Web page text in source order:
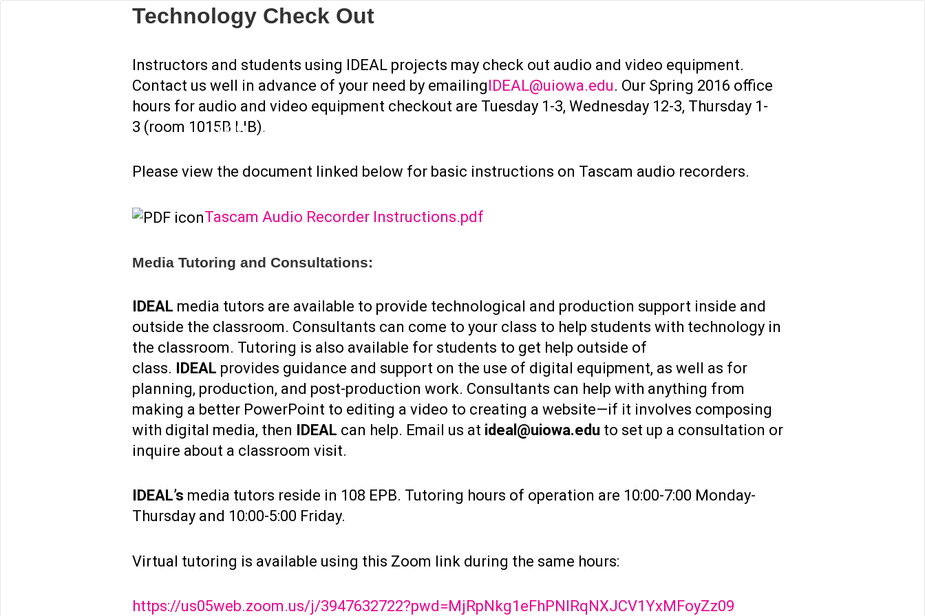
ABOUT MEDIA TUTORING
Technology Check Out
Instructors and students using IDEAL projects may check out audio and video equipment.
Contact us well in advance of your need by emailingIDEAL@uiowa.edu. Our Spring 2016 office
hours for audio and video equipment checkout are Tuesday 1-3, Wednesday 12-3, Thursday 1-
3 (room 1015B LIB).
Please view the document linked below for basic instructions on Tascam audio recorders.
Tascam Audio Recorder Instructions.pdf
Media Tutoring and Consultations:
IDEAL media tutors are available to provide technological and production support inside and
outside the classroom. Consultants can come to your class to help students with technology in
the classroom. Tutoring is also available for students to get help outside of
class. IDEAL provides guidance and support on the use of digital equipment, as well as for
planning, production, and post-production work. Consultants can help with anything from
making a better PowerPoint to editing a video to creating a website—if it involves composing
with digital media, then IDEAL can help. Email us at ideal@uiowa.edu to set up a consultation or
inquire about a classroom visit.
IDEAL’s media tutors reside in 108 EPB. Tutoring hours of operation are 10:00-7:00 Monday-
Thursday and 10:00-5:00 Friday.
Virtual tutoring is available using this Zoom link during the same hours:
https://us05web.zoom.us/j/3947632722?pwd=MjRpNkg1eFhPNlRqNXJCV1YxMFoyZz09